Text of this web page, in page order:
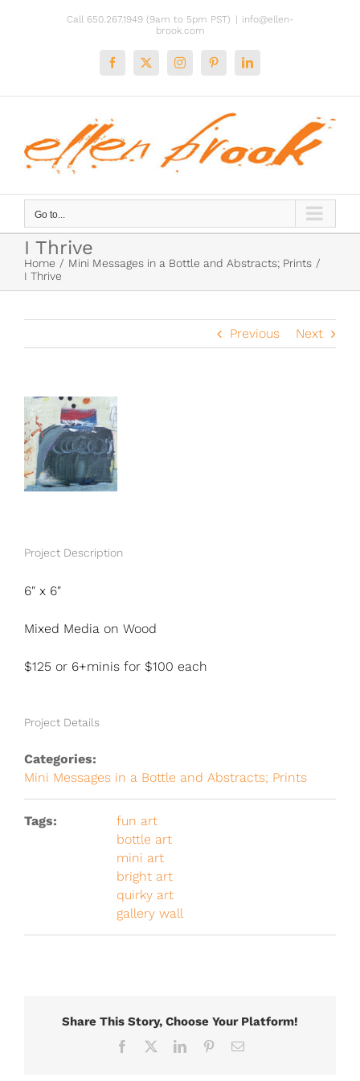
Call 650.267.1949 (9am to 5pm PST)
info@ellen-
brook.com
Facebook
X InstagramPinterestLinkedIn
Go to...
I Thrive
Home
Mini Messages in a Bottle and Abstracts; Prints
I Thrive
Previous Next
View
Larger
Image
Project Description
6″ x 6″
Mixed Media on Wood
$125 or 6+minis for $100 each
Project Details
Categories:
Mini Messages in a Bottle and Abstracts; Prints
Tags:
fun art
bottle art
mini art
bright art
quirky art
gallery wall
Share This Story, Choose Your Platform!
Facebook LinkedInPinterestEmail